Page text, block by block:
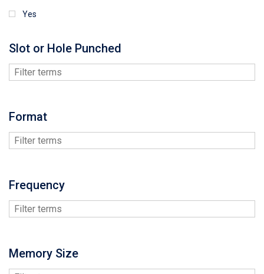
Yes
Slot or Hole Punched
Format
Frequency
Memory Size